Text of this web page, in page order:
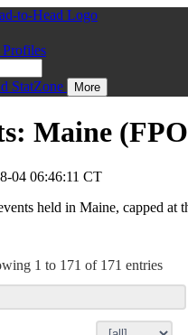
StatZone More
Maine
04 06:46:11 CT
held in Maine, capped at
1 to 171 of 171 entries